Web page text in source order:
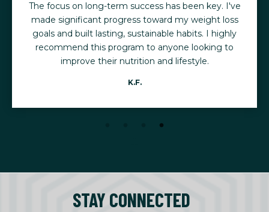
The focus on long-term success has been key. I've
made significant progress toward my weight loss
goals and built lasting, sustainable habits. I highly
recommend this program to anyone looking to
improve their nutrition and lifestyle.
K.F.
STAY CONNECTED